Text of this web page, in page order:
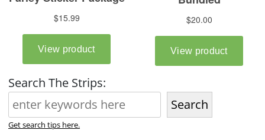
Search The Strips:
Search
Get search tips here.